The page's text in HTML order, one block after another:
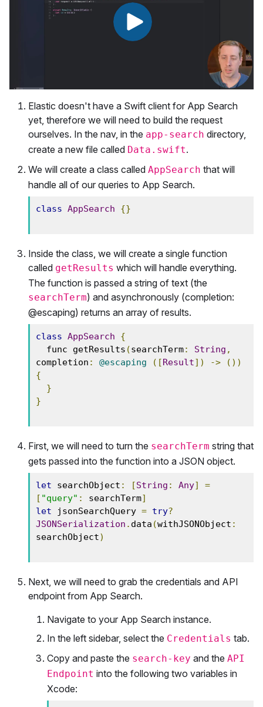
Elastic doesn't have a Swift client for App Search
yet, therefore we will need to build the request
ourselves. In the nav, in the app-search directory,
create a new file called Data.swift.
We will create a class called AppSearch that will
handle all of our queries to App Search.
class AppSearch {}
Inside the class, we will create a single function
called getResults which will handle everything.
The function is passed a string of text (the
searchTerm) and asynchronously (completion:
@escaping) returns an array of results.
class AppSearch
{
  func getResults
(searchTerm: String ,
completion : @escaping ([Result]) ->
())
{
}
}
First, we will need to turn the searchTerm string that
gets passed into the function into a JSON object.
let searchObject : [String : Any]
=
[ "query" : searchTerm]
let jsonSearchQuery = try?
JSONSerialization . data (withJSONObject :
searchObject)
Next, we will need to grab the credentials and API
endpoint from App Search.
Navigate to your App Search instance.
In the left sidebar, select the Credentials tab.
Copy and paste the search-key and the API
Endpoint into the following two variables in
Xcode: